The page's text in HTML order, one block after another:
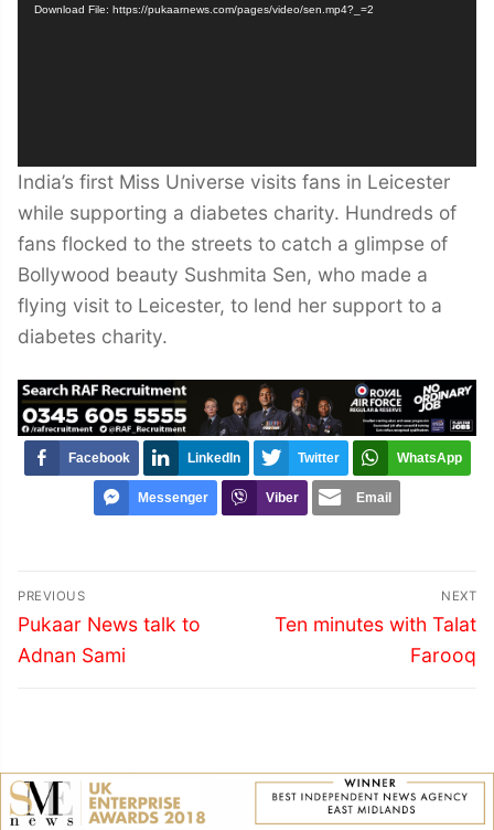
Download File: https://pukaarnews.com/pages/video/sen.mp4?_=2
India’s first Miss Universe visits fans in Leicester
while supporting a diabetes charity. Hundreds of
fans flocked to the streets to catch a glimpse of
Bollywood beauty Sushmita Sen, who made a
flying visit to Leicester, to lend her support to a
diabetes charity.
Facebook LinkedIn Twitter WhatsApp
Messenger Viber Email
Post
navigation
PREVIOUS
Previous
post:
Pukaar News talk to
Adnan Sami
NEXT
Next
Ten minutes with Talat
Farooq